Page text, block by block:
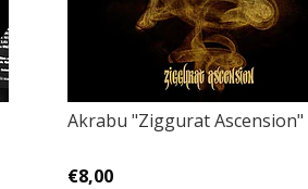
Akrabu "Ziggurat Ascension"
€8,00